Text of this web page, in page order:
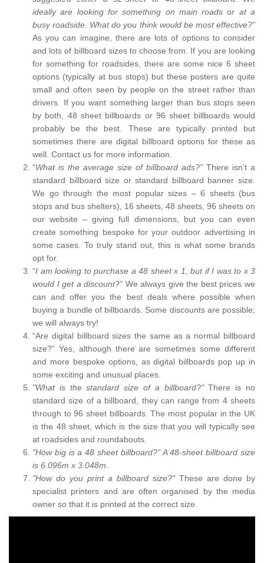
ideally are looking for something on main roads or at a
busy roadside. What do you think would be most effective?”
As you can imagine, there are lots of options to consider
and lots of billboard sizes to choose from. If you are looking
for something for roadsides, there are some nice 6 sheet
options (typically at bus stops) but these posters are quite
small and often seen by people on the street rather than
drivers. If you want something larger than bus stops seen
by both, 48 sheet billboards or 96 sheet billboards would
probably be the best. These are typically printed but
sometimes there are digital billboard options for these as
well. Contact us for more information.
“What is the average size of billboard ads?” There isn’t a
standard billboard size or standard billboard banner size.
We go through the most popular sizes – 6 sheets (bus
stops and bus shelters), 16 sheets, 48 sheets, 96 sheets on
our website – giving full dimensions, but you can even
create something bespoke for your outdoor advertising in
some cases. To truly stand out, this is what some brands
opt for.
“I am looking to purchase a 48 sheet x 1, but if I was to x 3
would I get a discount?” We always give the best prices we
can and offer you the best deals where possible when
buying a bundle of billboards. Some discounts are possible;
we will always try!
“Are digital billboard sizes the same as a normal billboard
size?” Yes, although there are sometimes some different
and more bespoke options, as digital billboards pop up in
some exciting and unusual places.
"What is the standard size of a billboard?"There is no
standard size of a billboard, they can range from 4 sheets
through to 96 sheet billboards. The most popular in the UK
is the 48 sheet, which is the size that you will typically see
at roadsides and roundabouts.
"How big is a 48 sheet billboard?" A 48-sheet billboard size
is 6.096m x 3.048m.
"How do you print a billboard size?" These are done by
specialist printers and are often organised by the media
owner so that it is printed at the correct size.